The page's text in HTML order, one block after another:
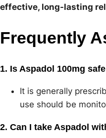
effective, long-lasting
Frequently
1. Is Aspadol 100mg
It is generally
use should be
2. Can I take Aspadol